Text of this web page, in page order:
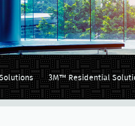
3M™ Residential